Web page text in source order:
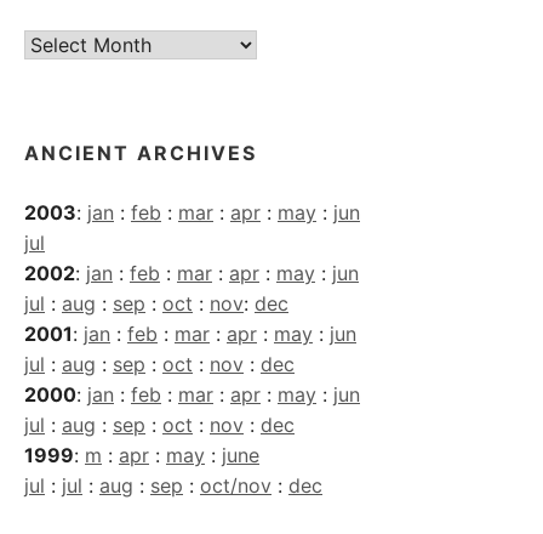
Current
ANCIENT ARCHIVES
2003: jan : feb : mar : apr : may : jun
jul
2002: jan : feb : mar : apr : may : jun
jul : aug : sep : oct : nov: dec
2001: jan : feb : mar : apr : may : jun
jul : aug : sep : oct : nov : dec
2000: jan : feb : mar : apr : may : jun
jul : aug : sep : oct : nov : dec
1999: m : apr : may : june
jul : jul : aug : sep : oct/nov : dec